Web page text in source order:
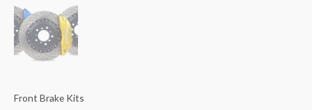
Front Brake Kits